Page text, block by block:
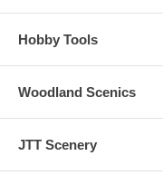
Hobby Tools
Woodland Scenics
JTT Scenery